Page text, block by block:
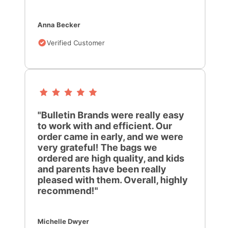
Anna Becker
Verified Customer
"Bulletin Brands were really easy
to work with and efficient. Our
order came in early, and we were
very grateful! The bags we
ordered are high quality, and kids
and parents have been really
pleased with them. Overall, highly
recommend!"
Michelle Dwyer